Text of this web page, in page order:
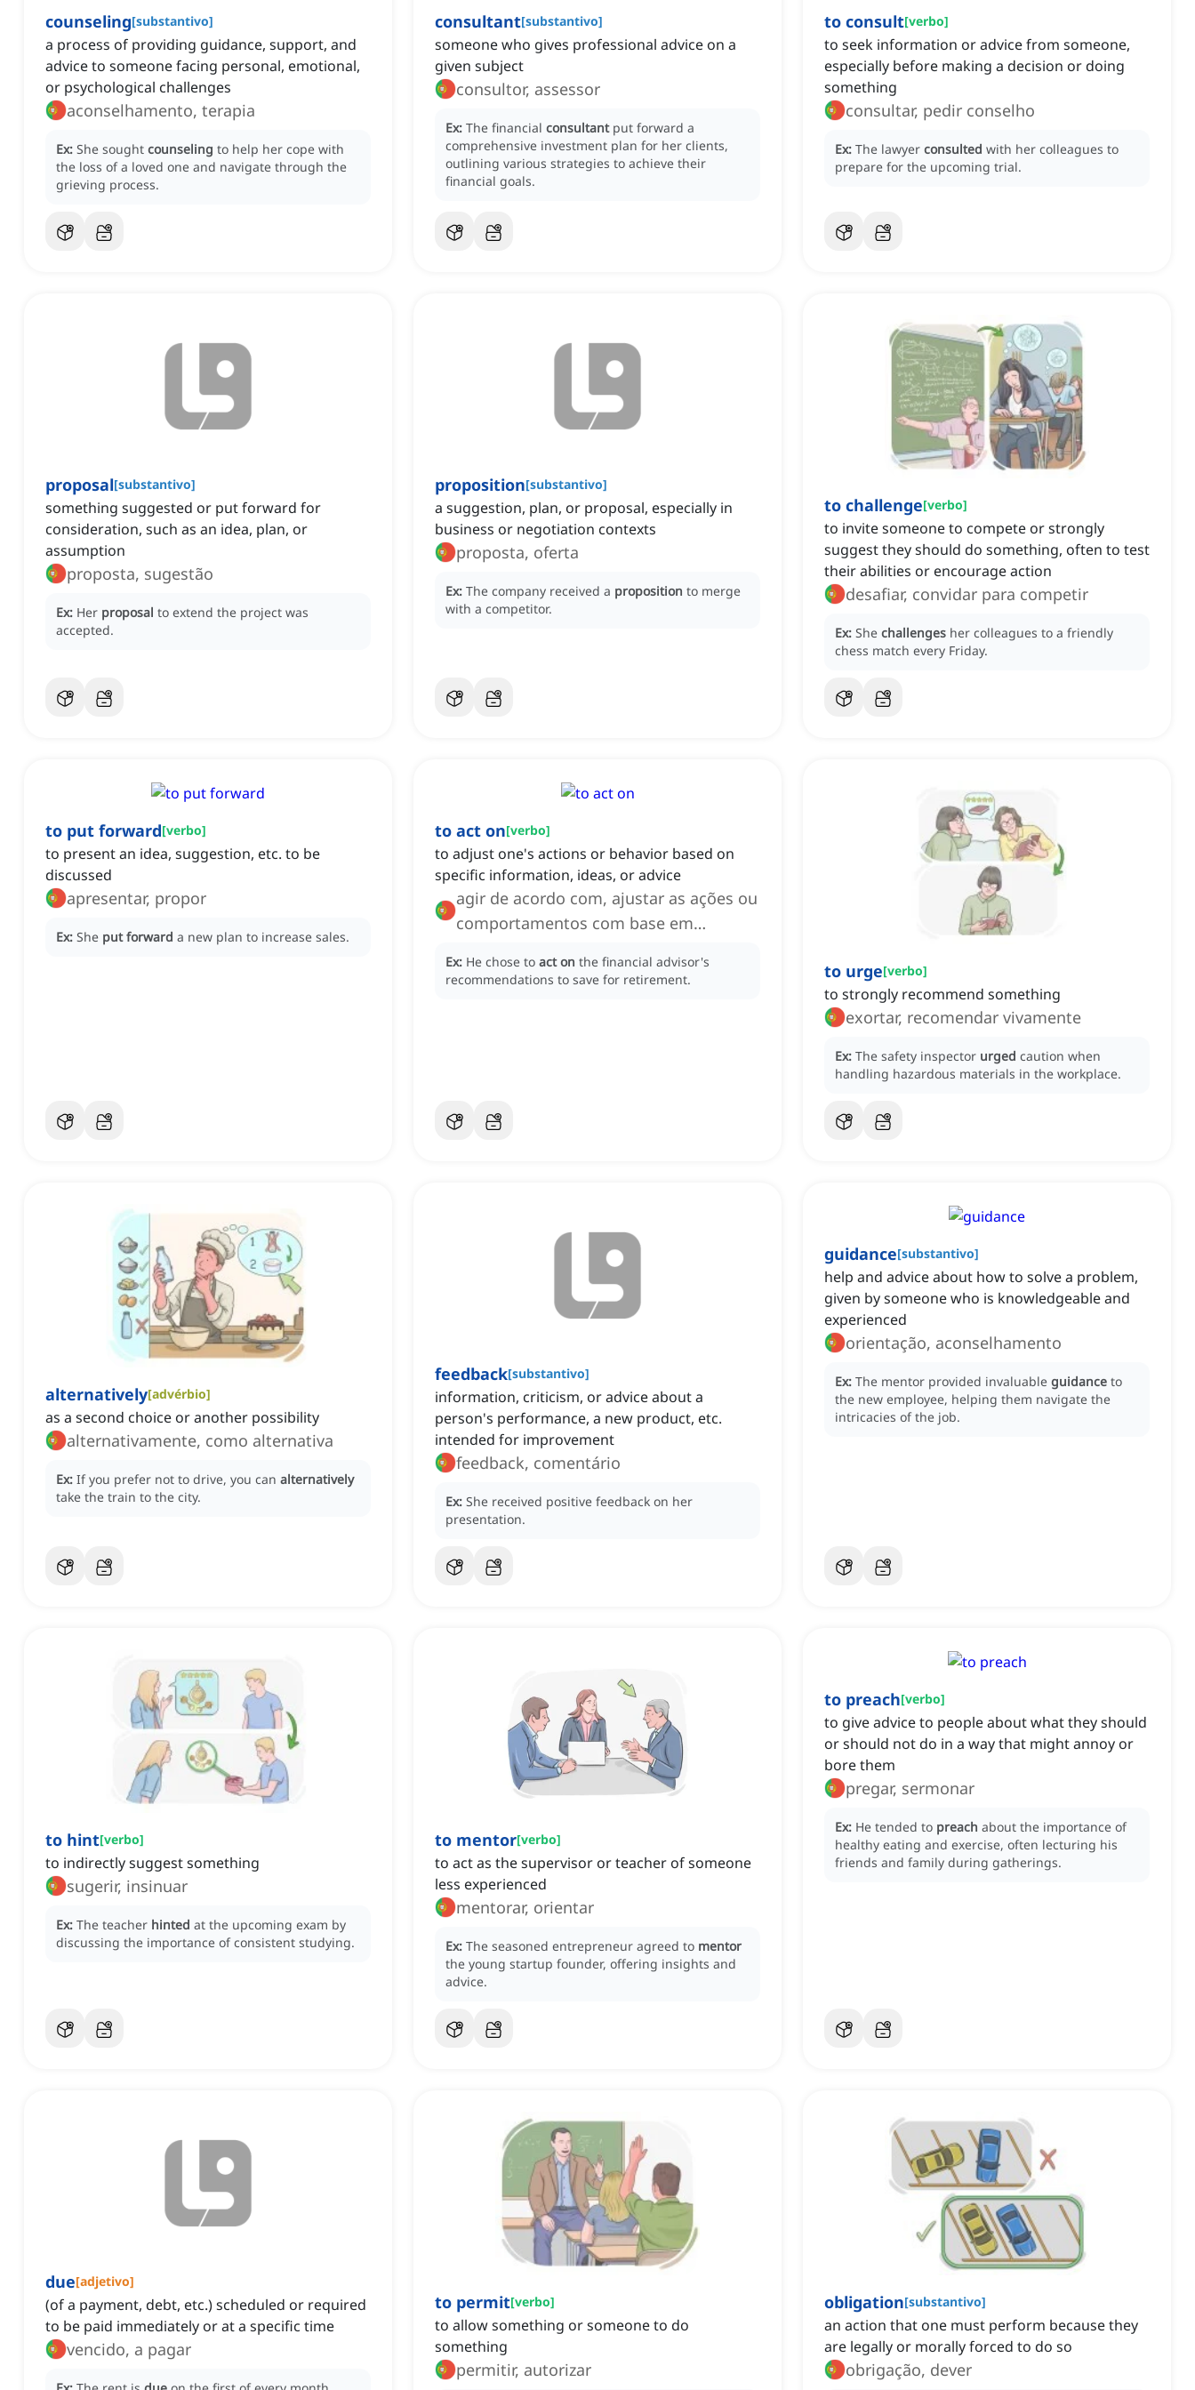
counseling[substantivo]
a process of providing guidance, support, and
advice to someone facing personal, emotional,
or psychological challenges
aconselhamento, terapia
Ex: She sought counseling to help her cope with
the loss of a loved one and navigate through the
grieving process.
consultant[substantivo]
someone who gives professional advice on a
given subject
consultor, assessor
Ex: The financial consultant put forward a
comprehensive investment plan for her clients,
outlining various strategies to achieve their
financial goals.
to consult[verbo]
to seek information or advice from someone,
especially before making a decision or doing
something
consultar, pedir conselho
Ex: The lawyer consulted with her colleagues to
prepare for the upcoming trial.
proposal[substantivo]
something suggested or put forward for
consideration, such as an idea, plan, or
assumption
proposta, sugestão
Ex: Her proposal to extend the project was
accepted.
proposition[substantivo]
a suggestion, plan, or proposal, especially in
business or negotiation contexts
proposta, oferta
Ex: The company received a proposition to merge
with a competitor.
to challenge[verbo]
to invite someone to compete or strongly
suggest they should do something, often to test
their abilities or encourage action
desafiar, convidar para competir
Ex: She challenges her colleagues to a friendly
chess match every Friday.
to put forward[verbo]
to present an idea, suggestion, etc. to be
discussed
apresentar, propor
Ex: She put forward a new plan to increase sales.
to act on[verbo]
to adjust one's actions or behavior based on
specific information, ideas, or advice
agir de acordo com, ajustar as ações ou
comportamentos com base em
Ex: He chose to act on the financial advisor's
recommendations to save for retirement.
to urge[verbo]
to strongly recommend something
exortar, recomendar vivamente
Ex: The safety inspector urged caution when
handling hazardous materials in the workplace.
alternatively[advérbio]
as a second choice or another possibility
alternativamente, como alternativa
Ex: If you prefer not to drive, you can alternatively
take the train to the city.
feedback[substantivo]
information, criticism, or advice about a
person's performance, a new product, etc.
intended for improvement
feedback, comentário
Ex: She received positive feedback on her
presentation.
guidance[substantivo]
help and advice about how to solve a problem,
given by someone who is knowledgeable and
experienced
orientação, aconselhamento
Ex: The mentor provided invaluable guidance to
the new employee, helping them navigate the
intricacies of the job.
to hint[verbo]
to indirectly suggest something
sugerir, insinuar
Ex: The teacher hinted at the upcoming exam by
discussing the importance of consistent studying.
to mentor[verbo]
to act as the supervisor or teacher of someone
less experienced
mentorar, orientar
Ex: The seasoned entrepreneur agreed to mentor
the young startup founder, offering insights and
advice.
to preach[verbo]
to give advice to people about what they should
or should not do in a way that might annoy or
bore them
pregar, sermonar
Ex: He tended to preach about the importance of
healthy eating and exercise, often lecturing his
friends and family during gatherings.
due[adjetivo]
(of a payment, debt, etc.) scheduled or required
to be paid immediately or at a specific time
vencido, a pagar
to permit[verbo]
to allow something or someone to do
something
permitir, autorizar
obligation[substantivo]
an action that one must perform because they
are legally or morally forced to do so
obrigação, dever